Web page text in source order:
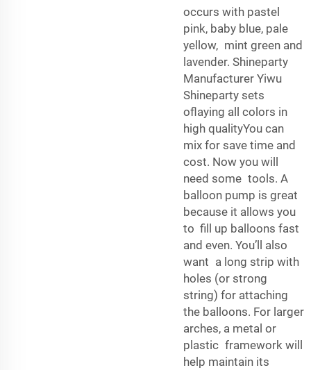
occurs with pastel
pink, baby blue, pale
yellow, mint green and
lavender. Shineparty
Manufacturer Yiwu
Shineparty sets
oflaying all colors in
high qualityYou can
mix for save time and
cost. Now you will
need some tools. A
balloon pump is great
because it allows you
to fill up balloons fast
and even. You’ll also
want a long strip with
holes (or strong
string) for attaching
the balloons. For larger
arches, a metal or
plastic framework will
help maintain its